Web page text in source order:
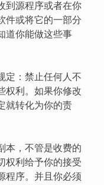
到源程序或者在你
件或将它的一部分
道你能做这些事
定：禁止任何人不
权利。如果你修改
就转化为你的责
本，不管是收费的
权利给予你的接受
程序。并且你必须